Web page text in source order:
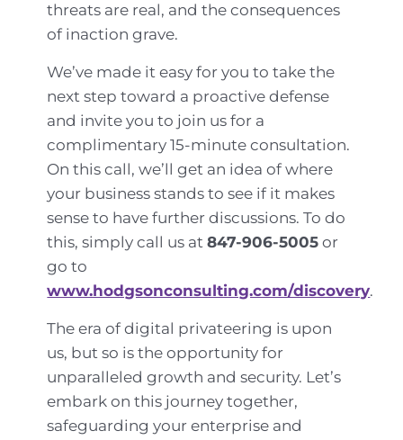
threats are real, and the consequences
of inaction grave.
We’ve made it easy for you to take the
next step toward a proactive defense
and invite you to join us for a
complimentary 15-minute consultation.
On this call, we’ll get an idea of where
your business stands to see if it makes
sense to have further discussions. To do
this, simply call us at847-906-5005 or
go to
www.hodgsonconsulting.com/discovery.
The era of digital privateering is upon
us, but so is the opportunity for
unparalleled growth and security. Let’s
embark on this journey together,
safeguarding your enterprise and